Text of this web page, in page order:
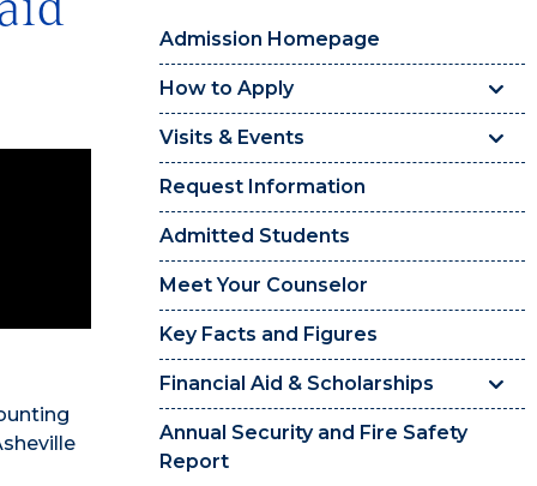
Admission Homepage
How to Apply
Visits & Events
Request Information
Admitted Students
Meet Your Counselor
Key Facts and Figures
Financial Aid & Scholarships
Annual Security and Fire Safety
Report